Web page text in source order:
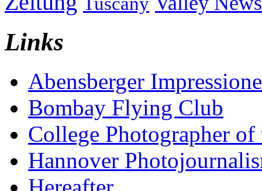
Links
Abensberger
Bombay Flying Club
College Photographer of
Hannover